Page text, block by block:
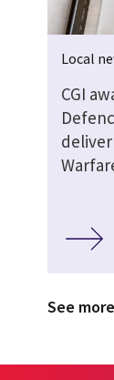
Local
CGI
See more